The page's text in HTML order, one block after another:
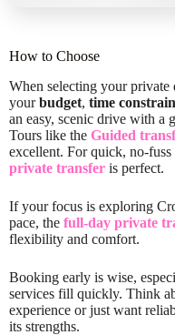
How to Choose
When selecting your
yourbudget, time
an easy, scenic drive with a
Tours like the Guided
excellent. For quick, no-fuss
private transfer is perfect.
If your focus is exploring
pace, the full-day private
flexibility and comfort.
Booking early is wise,
services fill quickly. Think
experience or just want
its strengths.